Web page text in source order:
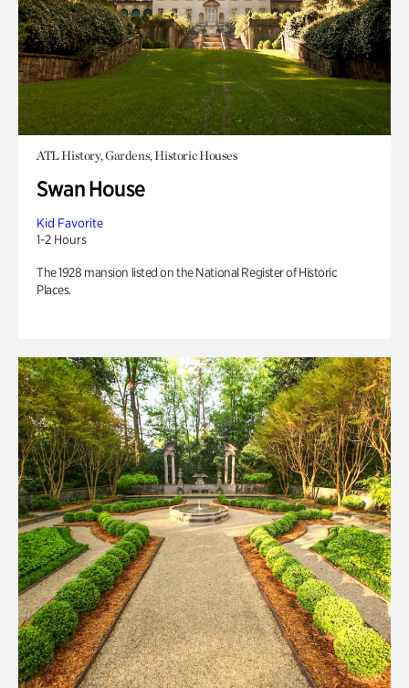
ATL History, Gardens, Historic Houses
Swan House
Kid Favorite
1-2 Hours
The 1928 mansion listed on the National Register of Historic
Places.